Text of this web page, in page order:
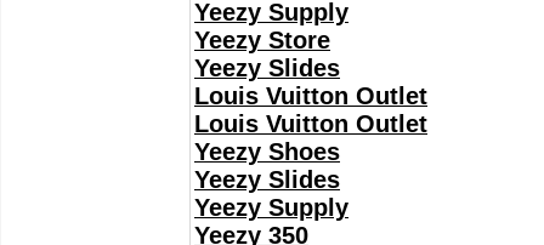
Yeezy Supply
Yeezy Store
Yeezy Slides
Louis Vuitton Outlet
Louis Vuitton Outlet
Yeezy Shoes
Yeezy Slides
Yeezy Supply
Yeezy 350